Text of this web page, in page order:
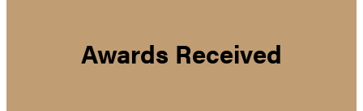
Awards Received